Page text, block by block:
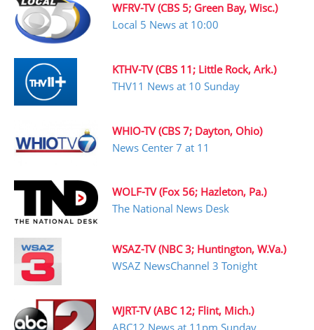
WFRV-TV (CBS 5; Green Bay, Wisc.)
Local 5 News at 10:00
KTHV-TV (CBS 11; Little Rock, Ark.)
THV11 News at 10 Sunday
WHIO-TV (CBS 7; Dayton, Ohio)
News Center 7 at 11
WOLF-TV (Fox 56; Hazleton, Pa.)
The National News Desk
WSAZ-TV (NBC 3; Huntington, W.Va.)
WSAZ NewsChannel 3 Tonight
WJRT-TV (ABC 12; Flint, Mich.)
ABC12 News at 11pm Sunday